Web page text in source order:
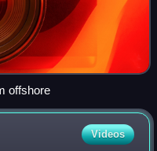
offshore
Videos